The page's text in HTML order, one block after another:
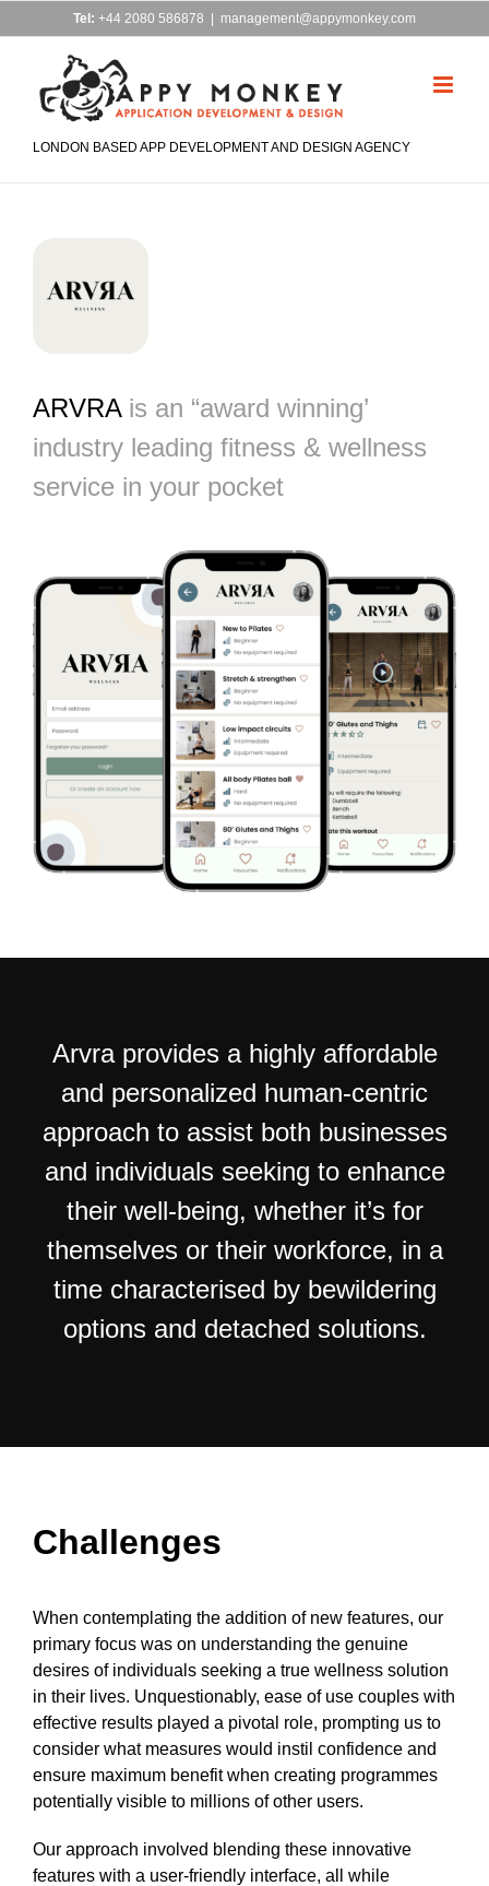
to
Tel: +44 2080 586878 management@appymonkey.com
LONDON BASED APP DEVELOPMENT AND DESIGN AGENCY
ARVRA is an “award winning’
industry leading fitness & wellness
service in your pocket
Arvra provides a highly affordable
and personalized human-centric
approach to assist both businesses
and individuals seeking to enhance
their well-being, whether it’s for
themselves or their workforce, in a
time characterised by bewildering
options and detached solutions.
Challenges
When contemplating the addition of new features, our
primary focus was on understanding the genuine
desires of individuals seeking a true wellness solution
in their lives. Unquestionably, ease of use couples with
effective results played a pivotal role, prompting us to
consider what measures would instil confidence and
ensure maximum benefit when creating programmes
potentially visible to millions of other users.
Our approach involved blending these innovative
features with a user-friendly interface, all while